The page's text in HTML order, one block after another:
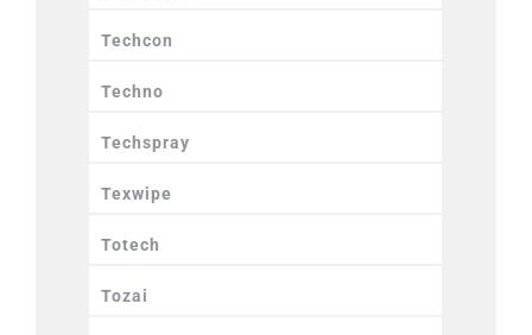
Techcon
Techno
Techspray
Texwipe
Totech
Tozai